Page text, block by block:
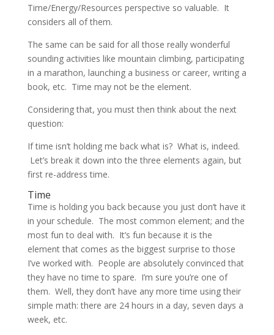
Time/Energy/Resources perspective so valuable. It
considers all of them.
The same can be said for all those really wonderful
sounding activities like mountain climbing, participating
in a marathon, launching a business or career, writing a
book, etc. Time may not be the element.
Considering that, you must then think about the next
question:
If time isn’t holding me back what is? What is, indeed.
Let’s break it down into the three elements again, but
first re-address time.
Time
Time is holding you back because you just don’t have it
in your schedule. The most common element; and the
most fun to deal with. It’s fun because it is the
element that comes as the biggest surprise to those
I’ve worked with. People are absolutely convinced that
they have no time to spare. I’m sure you’re one of
them. Well, they don’t have any more time using their
simple math: there are 24 hours in a day, seven days a
week, etc.